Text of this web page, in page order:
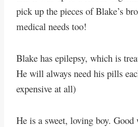
pick up the pieces of Blake’s
medical needs too!
Blake has epilepsy, which is
He will always need his pills
expensive at all)
He is a sweet, loving boy. Good